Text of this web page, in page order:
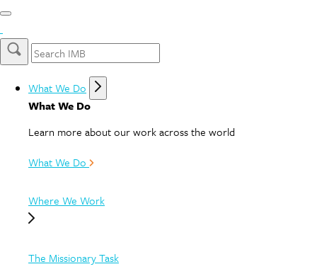
What We Do
What We Do
Learn more about our work across the world
What We Do
Where We Work
The Missionary Task